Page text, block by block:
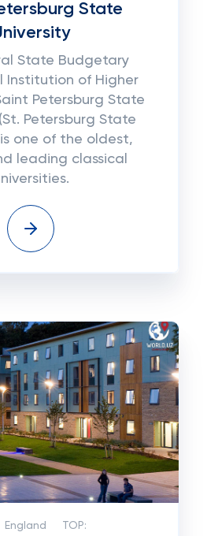
State
State Budgetary
Institution of Higher
Petersburg State
Petersburg State
one of the oldest,
leading classical
England TOP: